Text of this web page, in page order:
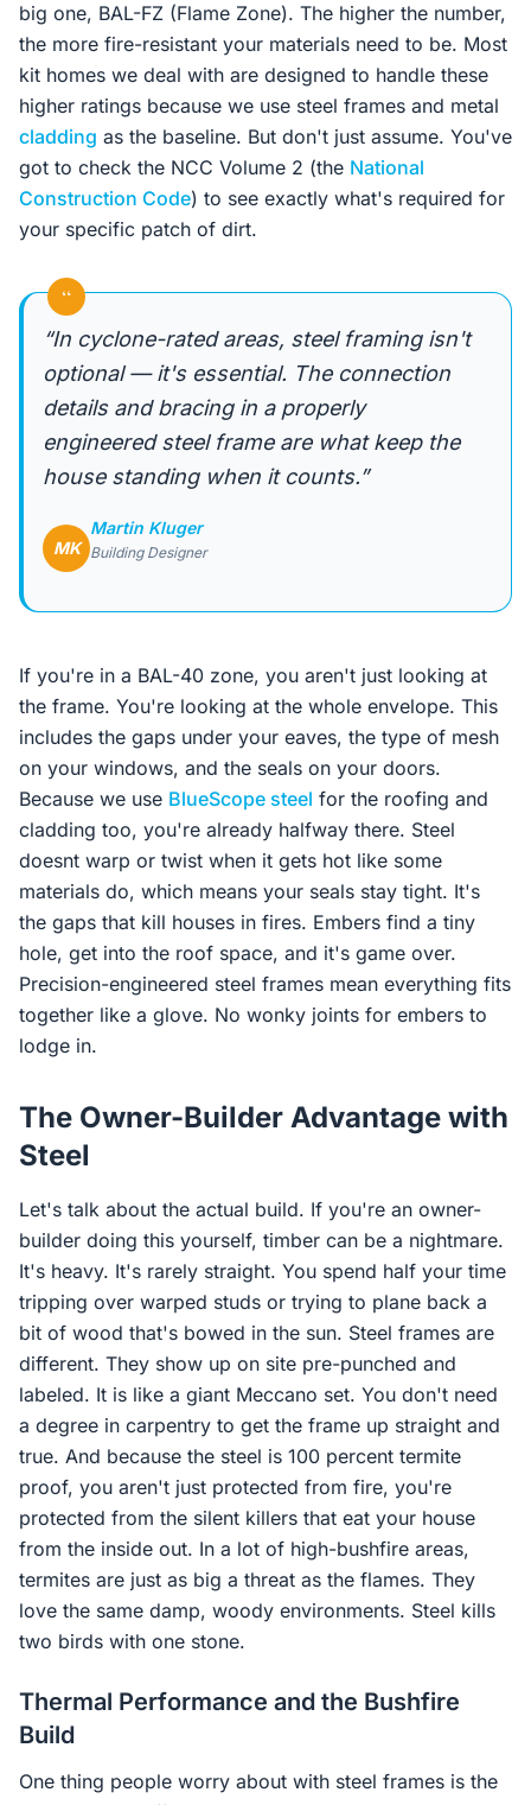
big one, BAL-FZ (Flame Zone). The higher the number,
the more fire-resistant your materials need to be. Most
kit homes we deal with are designed to handle these
higher ratings because we use steel frames and metal
cladding as the baseline. But don't just assume. You've
got to check the NCC Volume 2 (the National
Construction Code) to see exactly what's required for
your specific patch of dirt.
“
“In cyclone-rated areas, steel framing isn't
optional — it's essential. The connection
details and bracing in a properly
engineered steel frame are what keep the
house standing when it counts.”
MK
Martin Kluger
Building Designer
If you're in a BAL-40 zone, you aren't just looking at
the frame. You're looking at the whole envelope. This
includes the gaps under your eaves, the type of mesh
on your windows, and the seals on your doors.
Because we use BlueScope steel for the roofing and
cladding too, you're already halfway there. Steel
doesnt warp or twist when it gets hot like some
materials do, which means your seals stay tight. It's
the gaps that kill houses in fires. Embers find a tiny
hole, get into the roof space, and it's game over.
Precision-engineered steel frames mean everything fits
together like a glove. No wonky joints for embers to
lodge in.
The Owner-Builder Advantage with
Steel
Let's talk about the actual build. If you're an owner-
builder doing this yourself, timber can be a nightmare.
It's heavy. It's rarely straight. You spend half your time
tripping over warped studs or trying to plane back a
bit of wood that's bowed in the sun. Steel frames are
different. They show up on site pre-punched and
labeled. It is like a giant Meccano set. You don't need
a degree in carpentry to get the frame up straight and
true. And because the steel is 100 percent termite
proof, you aren't just protected from fire, you're
protected from the silent killers that eat your house
from the inside out. In a lot of high-bushfire areas,
termites are just as big a threat as the flames. They
love the same damp, woody environments. Steel kills
two birds with one stone.
Thermal Performance and the Bushfire
Build
One thing people worry about with steel frames is the